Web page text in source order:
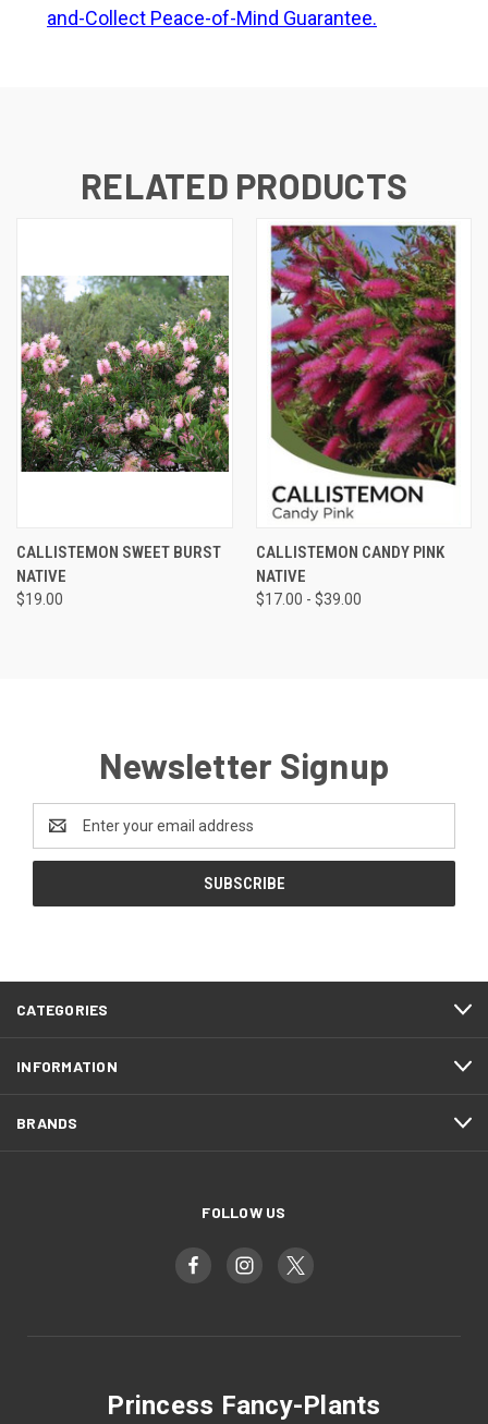
and-Collect Peace-of-Mind Guarantee.
RELATED PRODUCTS
CALLISTEMON SWEET BURST
NATIVE
$19.00
CALLISTEMON CANDY PINK
NATIVE
$17.00 - $39.00
Newsletter Signup
Email
Address
CATEGORIES
INFORMATION
BRANDS
FOLLOW US
Princess Fancy-Plants